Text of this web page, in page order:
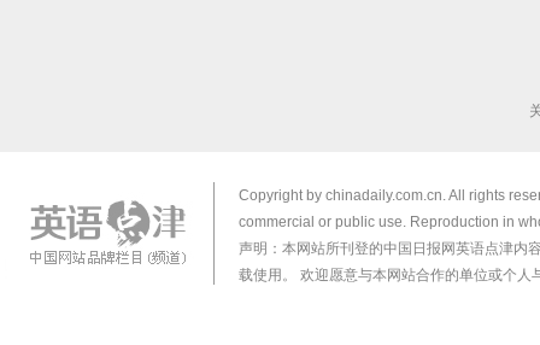
Copyright by chinadaily.com.cn. All rights
commercial or public use. Reproduction in
声明：本网站所刊登的中国日报网英语点津内
载使用。 欢迎愿意与本网站合作的单位或个人